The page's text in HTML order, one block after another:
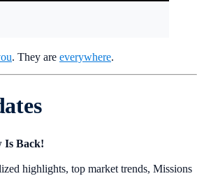
. They are everywhere.
Is Back!
highlights, top market trends, Missions